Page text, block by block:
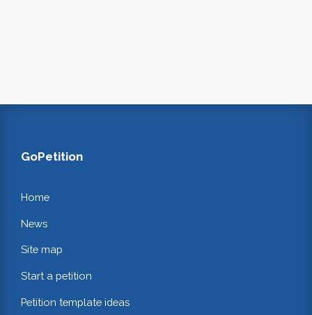
GoPetition
Home
News
Site map
Start a petition
Petition template ideas